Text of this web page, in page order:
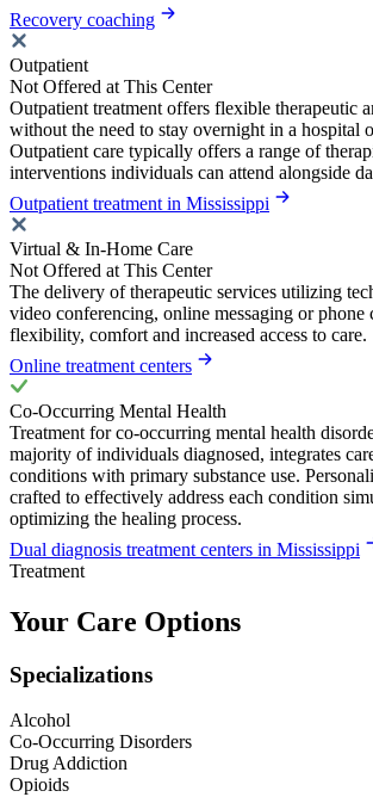
Recovery coaching
Outpatient
Not Offered at This Center
Outpatient treatment offers flexible therapeutic
without the need to stay overnight in a hospital
Outpatient care typically offers a range of
interventions individuals can attend alongside
Outpatient treatment in Mississippi
Virtual & In-Home Care
Not Offered at This Center
The delivery of therapeutic services utilizing
video conferencing, online messaging or
flexibility, comfort and increased access to care.
Online treatment centers
Co-Occurring Mental Health
Treatment for co-occurring mental health
majority of individuals diagnosed, integrates
conditions with primary substance use.
crafted to effectively address each condition
optimizing the healing process.
Dual diagnosis treatment centers in Mississippi
Treatment
Your Care Options
Specializations
Alcohol
Co-Occurring Disorders
Drug Addiction
Opioids